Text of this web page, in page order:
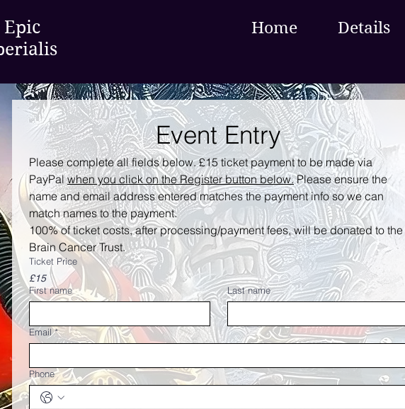
Home Details
Event Entry
Please complete all fields below. £15 ticket payment to be made via
PayPal when you click on the Register button below. Please ensure the
name and email address entered matches the payment info so we can
match names to the payment.
100% of ticket costs, after processing/payment fees, will be donated to the
Brain Cancer Trust.
Ticket Price
£15
First name
Last name
Email *
Phone